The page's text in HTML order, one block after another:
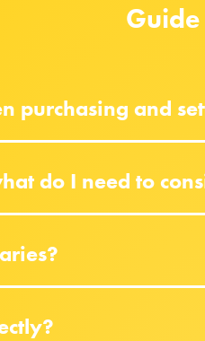
purchasing and
do I need to